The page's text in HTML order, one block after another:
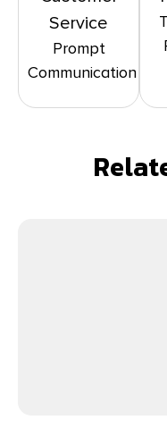
Service
Prompt
Communication